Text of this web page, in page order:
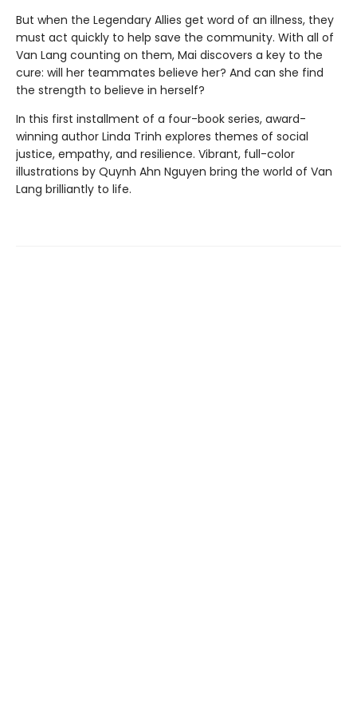
But when the Legendary Allies get word of an illness, they
must act quickly to help save the community. With all of
Van Lang counting on them, Mai discovers a key to the
cure: will her teammates believe her? And can she find
the strength to believe in herself?
In this first installment of a four-book series, award-
winning author Linda Trinh explores themes of social
justice, empathy, and resilience. Vibrant, full-color
illustrations by Quynh Ahn Nguyen bring the world of Van
Lang brilliantly to life.